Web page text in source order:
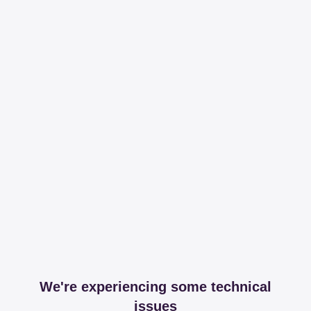
We're experiencing some technical
issues